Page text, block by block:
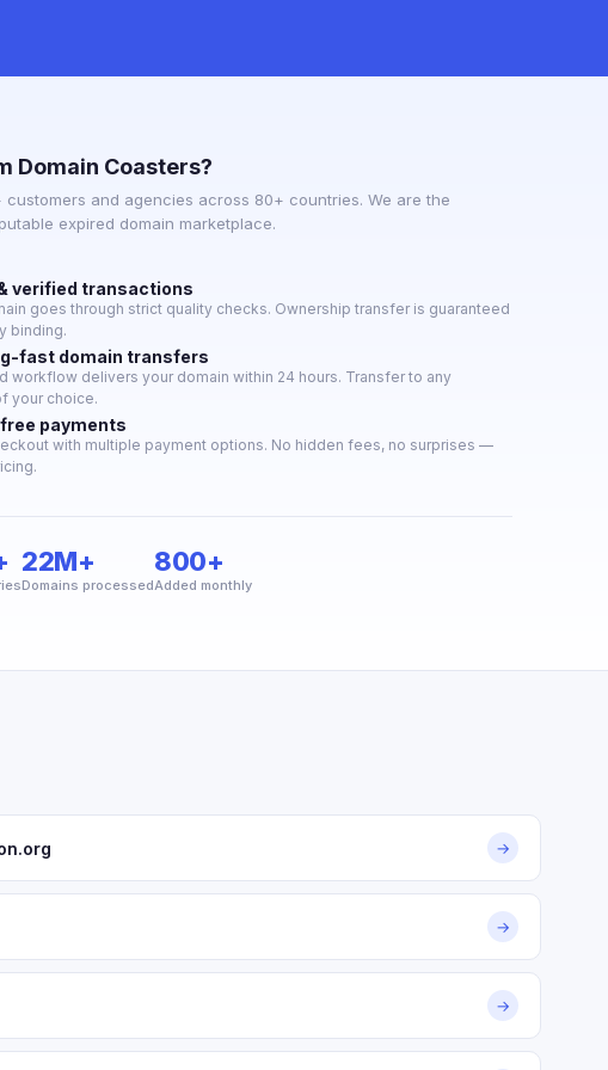
Domain Coasters?
customers and agencies across 80+ countries. We are the
expired domain marketplace.
verified transactions
goes through strict quality checks. Ownership transfer is guaranteed
binding.
fast domain transfers
workflow delivers your domain within 24 hours. Transfer to any
your choice.
payments
with multiple payment options. No hidden fees, no surprises —
22M+
Domains processed
800+
Added monthly
→
→
→